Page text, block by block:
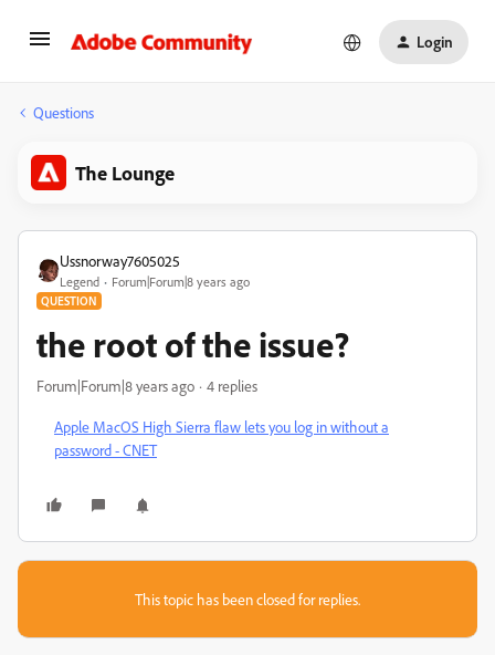
Login
Questions
The Lounge
Ussnorway7605025
Legend Forum|Forum|8 years ago
QUESTION
the root of the issue?
Forum|Forum|8 years ago 4 replies
Apple MacOS High Sierra flaw lets you log in without a
password - CNET
This topic has been closed for replies.